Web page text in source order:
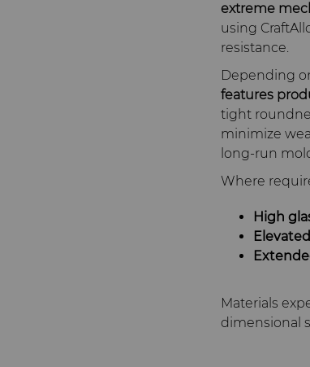
extreme
using
resistance.
Depending
features
tight
minimize
long‑run
Where
High
Materials
dimensional